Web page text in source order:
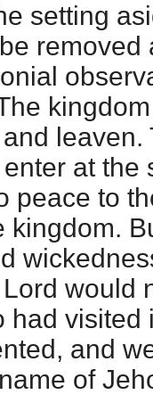
setting
removed
at
peace to
kingdom.
would
had visited
and
of